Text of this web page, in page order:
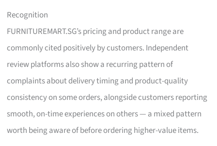
Recognition
FURNITUREMART.SG’s pricing and product range are
commonly cited positively by customers. Independent
review platforms also show a recurring pattern of
complaints about delivery timing and product-quality
consistency on some orders, alongside customers reporting
smooth, on-time experiences on others — a mixed pattern
worth being aware of before ordering higher-value items.